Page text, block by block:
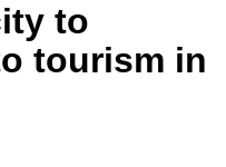
to
tourism in